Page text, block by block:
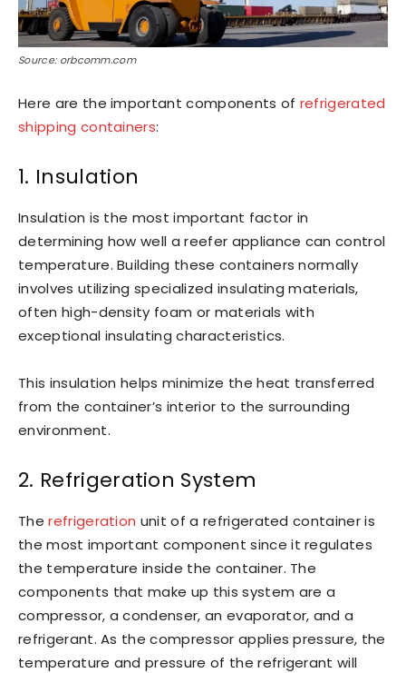
Source: orbcomm.com
Here are the important components of refrigerated
shipping containers:
1. Insulation
Insulation is the most important factor in
determining how well a reefer appliance can control
temperature. Building these containers normally
involves utilizing specialized insulating materials,
often high-density foam or materials with
exceptional insulating characteristics.
This insulation helps minimize the heat transferred
from the container’s interior to the surrounding
environment.
2. Refrigeration System
Therefrigeration unit of a refrigerated container is
the most important component since it regulates
the temperature inside the container. The
components that make up this system are a
compressor, a condenser, an evaporator, and a
refrigerant. As the compressor applies pressure, the
temperature and pressure of the refrigerant will